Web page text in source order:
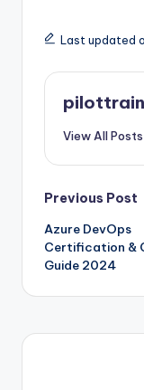
Last updated
View All Posts
Post
Previous Post
Azure DevOps
Certification &
Guide 2024